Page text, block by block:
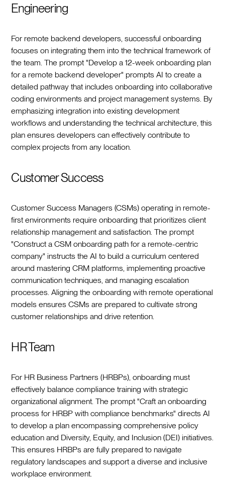
Engineering
For remote backend developers, successful onboarding
focuses on integrating them into the technical framework of
the team. The prompt "Develop a 12-week onboarding plan
for a remote backend developer" prompts AI to create a
detailed pathway that includes onboarding into collaborative
coding environments and project management systems. By
emphasizing integration into existing development
workflows and understanding the technical architecture, this
plan ensures developers can effectively contribute to
complex projects from any location.
Customer Success
Customer Success Managers (CSMs) operating in remote-
first environments require onboarding that prioritizes client
relationship management and satisfaction. The prompt
"Construct a CSM onboarding path for a remote-centric
company" instructs the AI to build a curriculum centered
around mastering CRM platforms, implementing proactive
communication techniques, and managing escalation
processes. Aligning the onboarding with remote operational
models ensures CSMs are prepared to cultivate strong
customer relationships and drive retention.
HR Team
For HR Business Partners (HRBPs), onboarding must
effectively balance compliance training with strategic
organizational alignment. The prompt "Craft an onboarding
process for HRBP with compliance benchmarks" directs AI
to develop a plan encompassing comprehensive policy
education and Diversity, Equity, and Inclusion (DEI) initiatives.
This ensures HRBPs are fully prepared to navigate
regulatory landscapes and support a diverse and inclusive
workplace environment.